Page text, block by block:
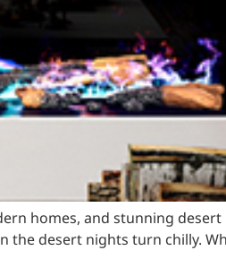
homes, and stunning
desert nights turn chilly.